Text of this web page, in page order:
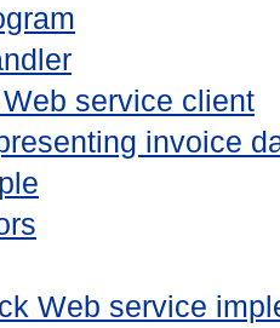
service client
invoice
Web service